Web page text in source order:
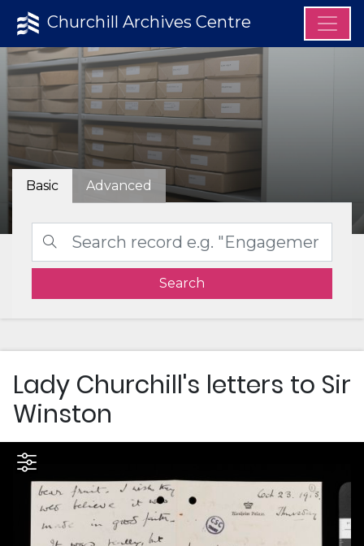
Churchill Archives Centre
Basic Advanced
Search
Lady Churchill's letters to Sir
Winston